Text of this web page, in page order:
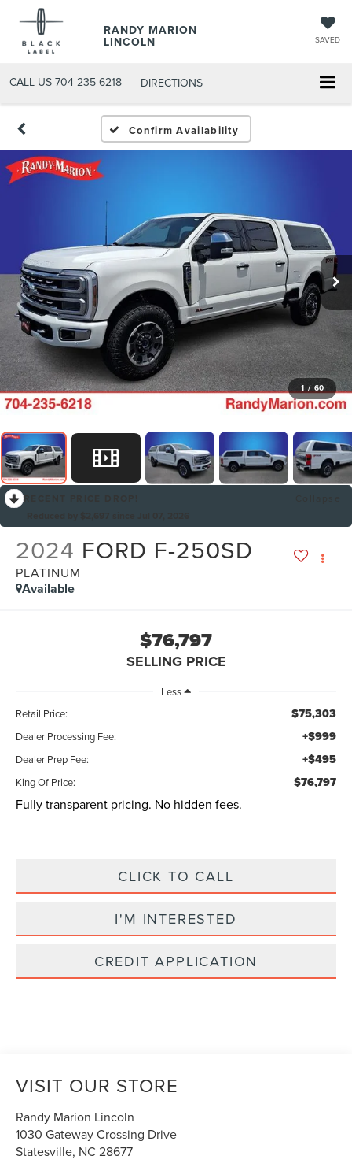
RANDY MARION
LINCOLN SAVED
CALL US 704-235-6218 DIRECTIONS
Confirm Availability
1 / 60
2024 FORD F-250SD
PLATINUM
Available
$76,797
SELLING PRICE
Less
Retail Price:
$75,303
Dealer Processing Fee: +$999
Dealer Prep Fee: +$495
King Of Price: $76,797
Fully transparent pricing. No hidden fees.
CLICK TO CALL
I'M INTERESTED
CREDIT APPLICATION
VISIT OUR STORE
Randy Marion Lincoln
1030 Gateway Crossing Drive
Statesville, NC 28677